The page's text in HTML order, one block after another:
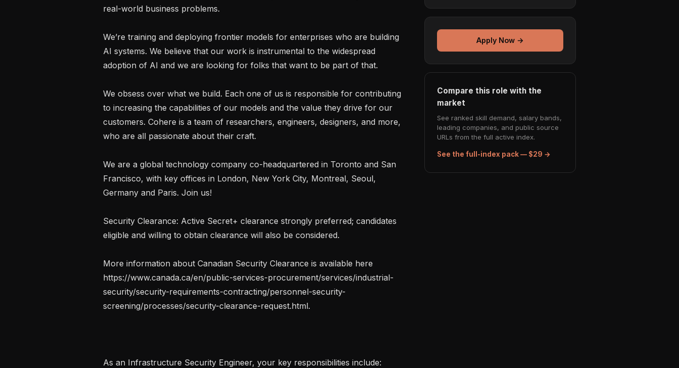
real-world business problems.
We’re training and deploying frontier models for enterprises who are building
AI systems. We believe that our work is instrumental to the widespread
adoption of AI and we are looking for folks that want to be part of that.
We obsess over what we build. Each one of us is responsible for contributing
to increasing the capabilities of our models and the value they drive for our
customers. Cohere is a team of researchers, engineers, designers, and more,
who are all passionate about their craft.
We are a global technology company co-headquartered in Toronto and San
Francisco, with key offices in London, New York City, Montreal, Seoul,
Germany and Paris. Join us!
Security Clearance: Active Secret+ clearance strongly preferred; candidates
eligible and willing to obtain clearance will also be considered.
More information about Canadian Security Clearance is available here
https://www.canada.ca/en/public-services-procurement/services/industrial-
security/security-requirements-contracting/personnel-security-
screening/processes/security-clearance-request.html.
As an Infrastructure Security Engineer, your key responsibilities include:
Apply Now →
Compare this role with the
market
See ranked skill demand, salary bands,
leading companies, and public source
URLs from the full active index.
See the full-index pack — $29 →